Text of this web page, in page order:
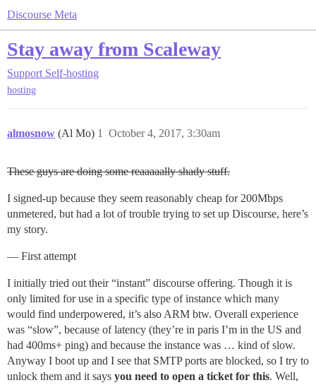
Discourse Meta
Stay away from Scaleway
Support Self-hosting
hosting
almosnow (Al Mo) October 4, 2017, 3:30am
1
These guys are doing some reaaaaally shady stuff.
I signed-up because they seem reasonably cheap for 200Mbps
unmetered, but had a lot of trouble trying to set up Discourse, here’s
my story.
— First attempt
I initially tried out their “instant” discourse offering. Though it is
only limited for use in a specific type of instance which many
would find underpowered, it’s also ARM btw. Overall experience
was “slow”, because of latency (they’re in paris I’m in the US and
had 400ms+ ping) and because the instance was … kind of slow.
Anyway I boot up and I see that SMTP ports are blocked, so I try to
unlock them and it says you need to open a ticket for this. Well,